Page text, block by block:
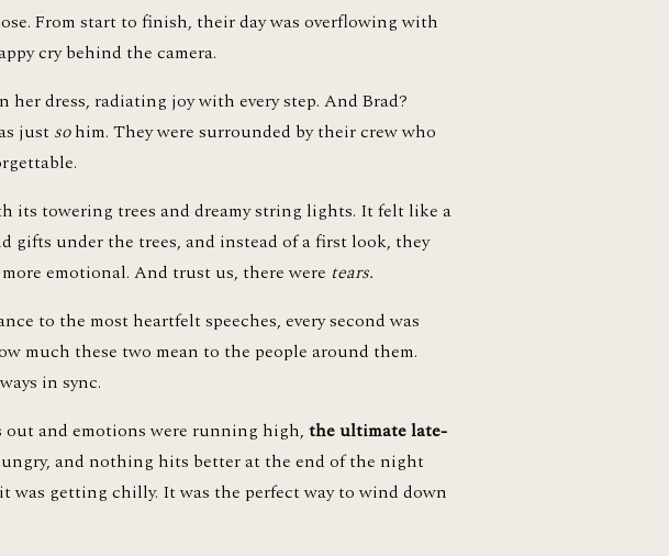
From start to finish, their day was overflowing with
cry behind the camera.
her dress, radiating joy with every step. And Brad?
just so him. They were surrounded by their crew who
its towering trees and dreamy string lights. It felt like a
gifts under the trees, and instead of a first look, they
emotional. And trust us, there were tears.
to the most heartfelt speeches, every second was
much these two mean to the people around them.
in sync.
out and emotions were running high, the ultimate late-
and nothing hits better at the end of the night
getting chilly. It was the perfect way to wind down